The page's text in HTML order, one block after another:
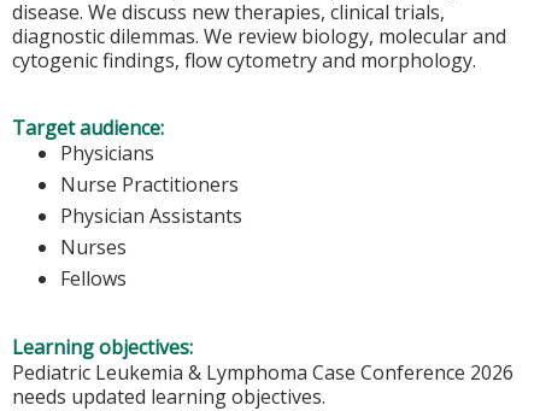
disease. We discuss new therapies, clinical trials,
diagnostic dilemmas. We review biology, molecular and
cytogenic findings, flow cytometry and morphology.
Target audience:
Physicians
Nurse Practitioners
Physician Assistants
Nurses
Fellows
Learning objectives:
Pediatric Leukemia & Lymphoma Case Conference 2026
needs updated learning objectives.